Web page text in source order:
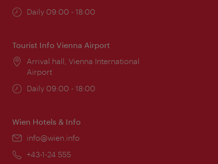
Opening
Daily 09:00 - 18:00
Tourist Info Vienna Airport
Location:
Arrival hall, Vienna International
Airport
Opening
Daily 09:00 - 18:00
Wien Hotels & Info
Email:
info@wien.info
Phone:
+43-1-24 555